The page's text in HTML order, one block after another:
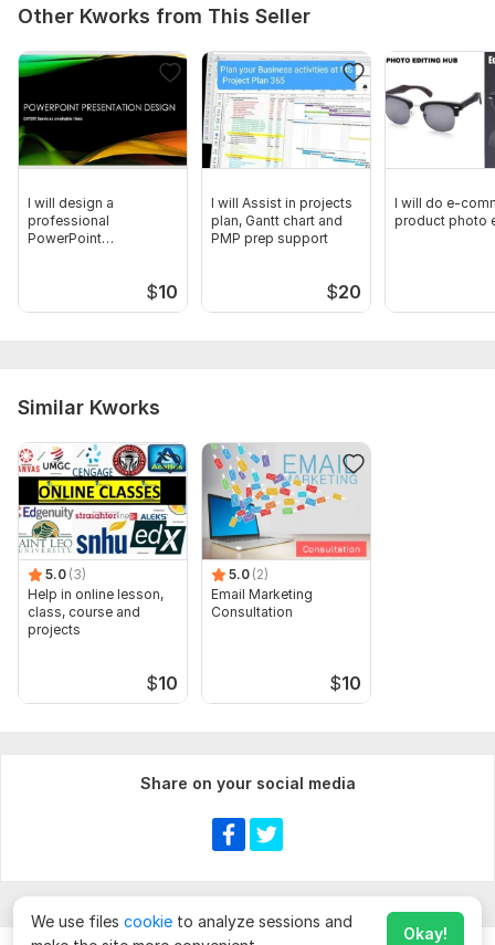
Other Kworks from This Seller
I will design a
professional
PowerPoint
$10
I will Assist in projects
plan, Gantt chart and
PMP prep support
$20
I will do e-
product photo
Similar Kworks
5.0 (3)
Help in online lesson,
class, course and
projects
$10
5.0 (2)
Email Marketing
Consultation
$10
Share on your social media
We use files cookie to analyze sessions and
Okay!